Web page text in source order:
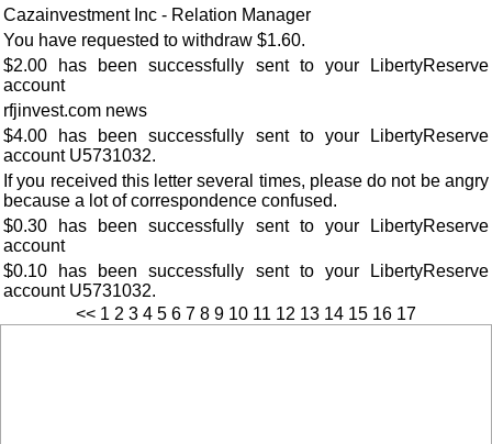
Cazainvestment Inc - Relation Manager
You have requested to withdraw $1.60.
$2.00 has been successfully sent to your LibertyReserve
account
rfjinvest.com news
$4.00 has been successfully sent to your LibertyReserve
account U5731032.
If you received this letter several times, please do not be angry
because a lot of correspondence confused.
$0.30 has been successfully sent to your LibertyReserve
account
$0.10 has been successfully sent to your LibertyReserve
account U5731032.
<< 1 2 3 4 5 6 7 8 9 10 11 12 13 14 15 16 17